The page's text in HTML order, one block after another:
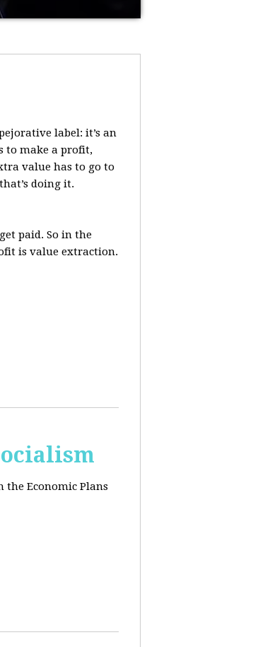
label: it’s an
to make a profit,
value has to go to
doing it.
paid. So in the
is value extraction.
the Economic Plans